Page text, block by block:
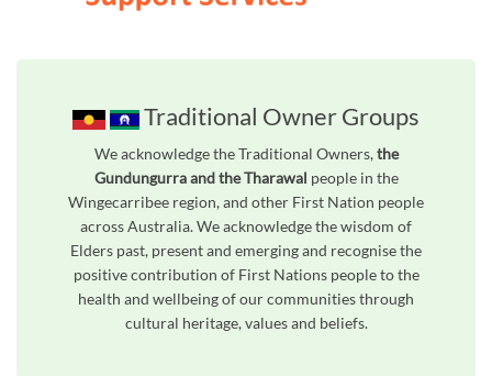
Traditional Owner Groups
We acknowledge the Traditional Owners,the
Gundungurra and the Tharawal people in the
Wingecarribee region, and other First Nation people
across Australia. We acknowledge the wisdom of
Elders past, present and emerging and recognise the
positive contribution of First Nations people to the
health and wellbeing of our communities through
cultural heritage, values and beliefs.